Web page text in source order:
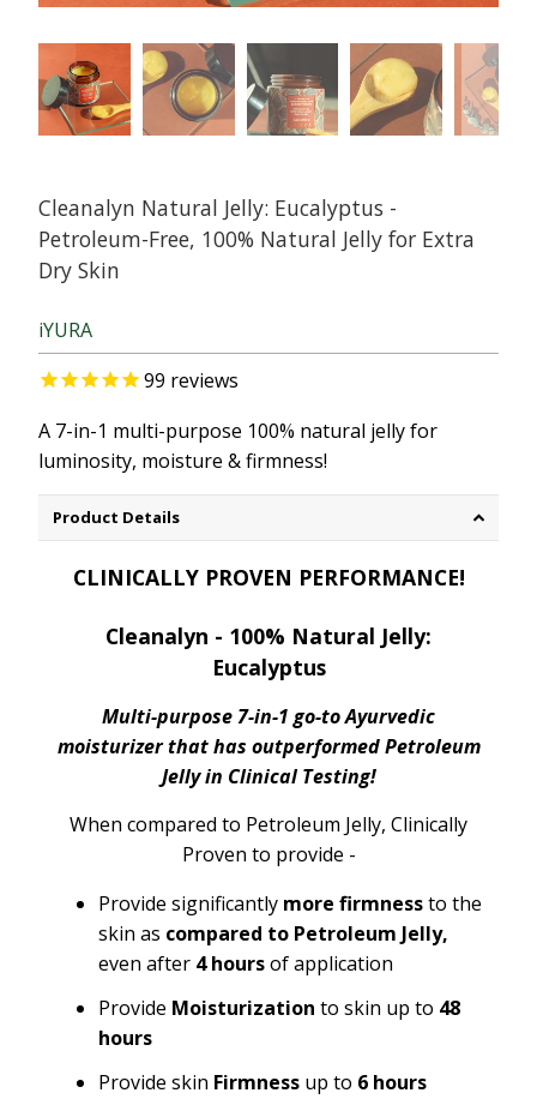
Cleanalyn Natural Jelly: Eucalyptus -
Petroleum-Free, 100% Natural Jelly for Extra
Dry Skin
iYURA
99 reviews
A 7-in-1 multi-purpose 100% natural jelly for
luminosity, moisture & firmness!
Product Details
CLINICALLY PROVEN PERFORMANCE!
Cleanalyn - 100% Natural Jelly:
Eucalyptus
Multi-purpose 7-in-1 go-to Ayurvedic
moisturizer that has outperformed Petroleum
Jelly in Clinical Testing!
When compared to Petroleum Jelly, Clinically
Proven to provide -
Provide significantly more firmnessto the
skin as compared to Petroleum Jelly,
even after 4 hoursof application
Provide Moisturization to skin up to 48
hours
Provide skin Firmnessup to 6 hours